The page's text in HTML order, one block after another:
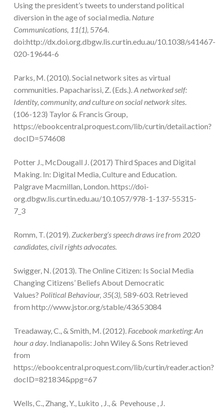
Using the president’s tweets to understand political
diversion in the age of social media. Nature
Communications, 11(1), 5764.
doi:http://dx.doi.org.dbgw.lis.curtin.edu.au/10.1038/s41467-
020-19644-6
Parks, M. (2010). Social network sites as virtual
communities. Papacharissi, Z. (Eds.).A networked self:
Identity, community, and culture on social network sites.
(106-123) Taylor & Francis Group,
https://ebookcentral.proquest.com/lib/curtin/detail.action?
docID=574608
Potter J., McDougall J. (2017) Third Spaces and Digital
Making. In: Digital Media, Culture and Education.
Palgrave Macmillan, London. https://doi-
org.dbgw.lis.curtin.edu.au/10.1057/978-1-137-55315-
7_3
Romm, T. (2019). Zuckerberg’s speech draws ire from 2020
candidates, civil rights advocates.
Swigger, N. (2013). The Online Citizen: Is Social Media
Changing Citizens’ Beliefs About Democratic
Values? Political Behaviour, 35(3), 589-603. Retrieved
from http://www.jstor.org/stable/43653084
Treadaway, C., & Smith, M. (2012). Facebook marketing: An
hour a day. Indianapolis: John Wiley & Sons Retrieved
from
https://ebookcentral.proquest.com/lib/curtin/reader.action?
docID=821834&ppg=67
Wells, C., Zhang, Y., Lukito , J., & Pevehouse , J.